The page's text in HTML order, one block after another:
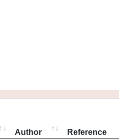
Author Reference